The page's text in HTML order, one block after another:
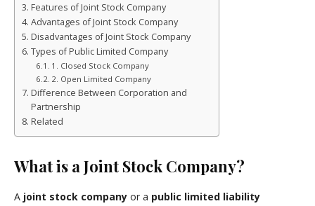
Features of Joint Stock Company
Advantages of Joint Stock Company
Disadvantages of Joint Stock Company
Types of Public Limited Company
1. Closed Stock Company
2. Open Limited Company
Difference Between Corporation and
Partnership
Related
What is a Joint Stock Company?
A joint stock company or a public limited liability